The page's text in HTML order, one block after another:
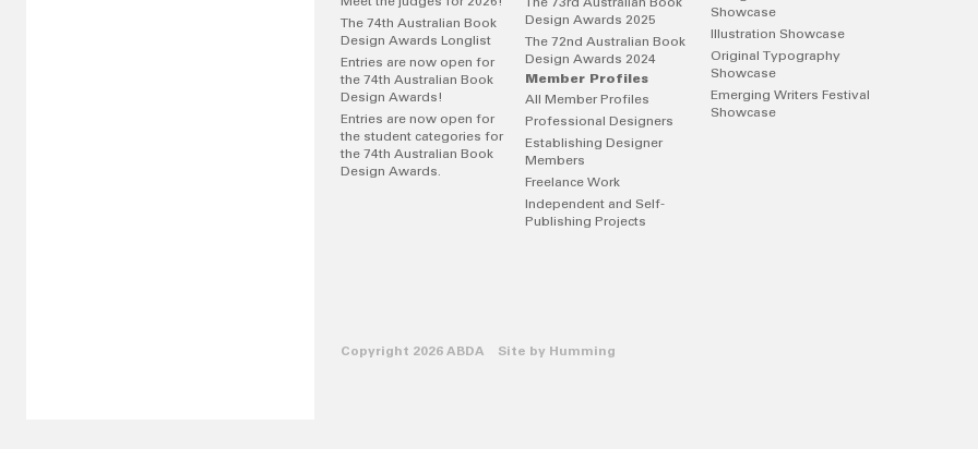
The 74th Australian Book
Design Awards Longlist
Entries are now open for
the 74th Australian Book
Design Awards!
Entries are now open for
the student categories for
the 74th Australian Book
Design Awards.
The 73rd Australian Book
Design Awards 2025
The 72nd Australian Book
Design Awards 2024
Member Profiles
All Member Profiles
Professional Designers
Establishing Designer
Members
Freelance Work
Independent and Self-
Publishing Projects
Showcase
Illustration Showcase
Original Typography
Showcase
Emerging Writers Festival
Showcase
Copyright 2026 ABDA Site by Humming